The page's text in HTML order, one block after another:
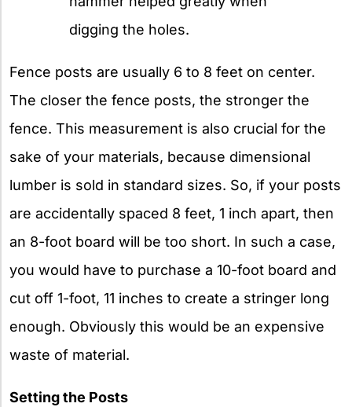
digging the holes.
Fence posts are usually 6 to 8 feet on center.
The closer the fence posts, the stronger the
fence. This measurement is also crucial for the
sake of your materials, because dimensional
lumber is sold in standard sizes. So, if your posts
are accidentally spaced 8 feet, 1 inch apart, then
an 8-foot board will be too short. In such a case,
you would have to purchase a 10-foot board and
cut off 1-foot, 11 inches to create a stringer long
enough. Obviously this would be an expensive
waste of material.
Setting the Posts